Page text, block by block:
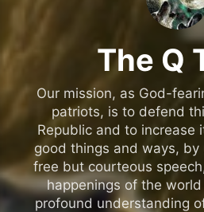
The Q
Our mission, as God-
patriots, is to defend
Republic and to increase
good things and ways, by
free but courteous
happenings of the
profound understanding